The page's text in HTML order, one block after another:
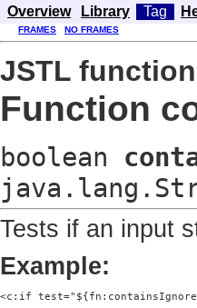
Overview Library Tag
FRAMES NO FRAMES
JSTL
Function
boolean
Tests if an input
Example:
<c:if